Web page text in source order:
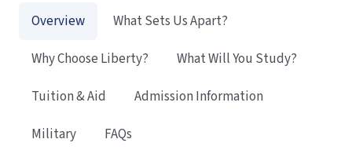
Overview
What Sets Us Apart?
Why Choose Liberty?
What Will You Study?
Tuition & Aid
Admission Information
Military
FAQs